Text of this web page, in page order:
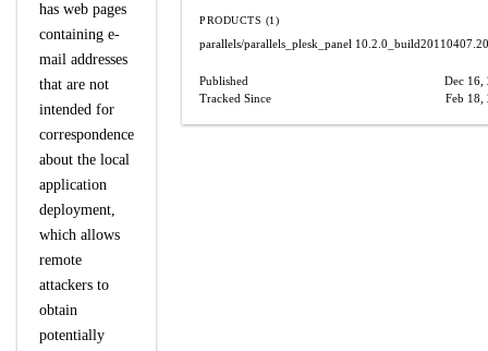
has web pages
containing e-
mail addresses
that are not
intended for
correspondence
about the local
application
deployment,
which allows
remote
attackers to
obtain
potentially
PRODUCTS (1)
parallels/parallels_plesk_panel 10.2.0_build20110407.20
Published
Dec 16,
Tracked Since
Feb 18,